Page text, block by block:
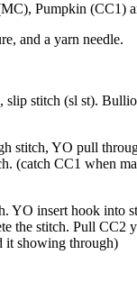
Pumpkin (CC1)
and a yarn needle.
slip stitch (sl st).
stitch, YO pull
(catch CC1 when
YO insert hook into
the stitch. Pull CC2
it showing through)